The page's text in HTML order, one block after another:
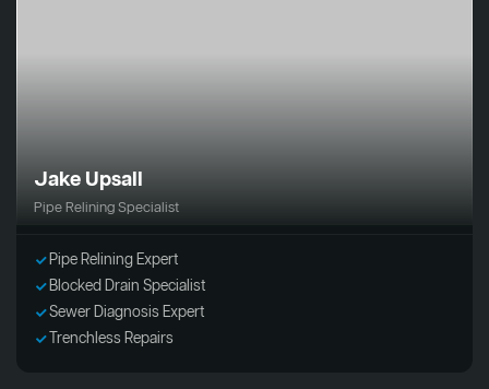
Jake Upsall
Pipe Relining Specialist
Pipe Relining Expert
Blocked Drain Specialist
Sewer Diagnosis Expert
Trenchless Repairs